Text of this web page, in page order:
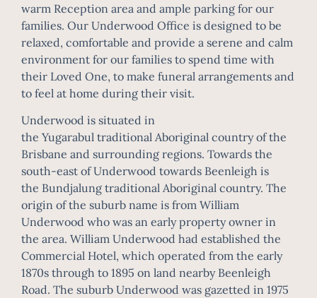
warm Reception area and ample parking for our
families. Our Underwood Office is designed to be
relaxed, comfortable and provide a serene and calm
environment for our families to spend time with
their Loved One, to make funeral arrangements and
to feel at home during their visit.
Underwood is situated in
the Yugarabul traditional Aboriginal country of the
Brisbane and surrounding regions. Towards the
south-east of Underwood towards Beenleigh is
the Bundjalung traditional Aboriginal country. The
origin of the suburb name is from William
Underwood who was an early property owner in
the area. William Underwood had established the
Commercial Hotel, which operated from the early
1870s through to 1895 on land nearby Beenleigh
Road. The suburb Underwood was gazetted in 1975